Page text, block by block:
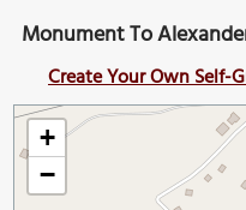
Monument To
Create Your Own Self-
+
−